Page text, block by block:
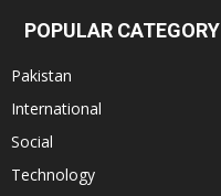
POPULAR CATEGORY
Pakistan
International
Social
Technology